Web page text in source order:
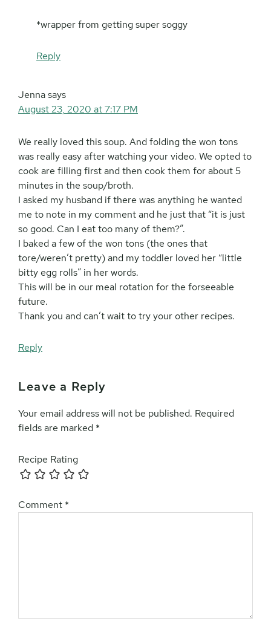
*wrapper from getting super soggy
Reply
Jennasays
August 23, 2020 at 7:17 PM
We really loved this soup. And folding the won tons
was really easy after watching your video. We opted to
cook are filling first and then cook them for about 5
minutes in the soup/broth.
I asked my husband if there was anything he wanted
me to note in my comment and he just that “it is just
so good. Can I eat too many of them?”.
I baked a few of the won tons (the ones that
tore/weren’t pretty) and my toddler loved her “little
bitty egg rolls” in her words.
This will be in our meal rotation for the forseeable
future.
Thank you and can’t wait to try your other recipes.
Reply
Leave a Reply
Your email address will not be published. Required
fields are marked *
Recipe Rating
Comment *